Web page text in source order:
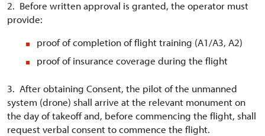
2. Before written approval is granted, the operator must
provide:
proof of completion of flight training (A1/A3, A2)
proof of insurance coverage during the flight
3. After obtaining Consent, the pilot of the unmanned
system (drone) shall arrive at the relevant monument on
the day of takeoff and, before commencing the flight, shall
request verbal consent to commence the flight.